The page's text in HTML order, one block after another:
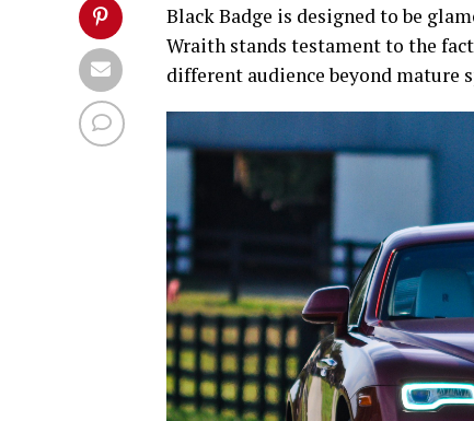
Black Badge is designed to be
Wraith stands testament to the
different audience beyond mature